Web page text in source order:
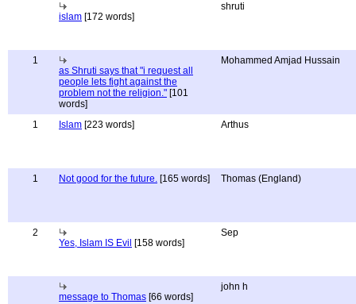
islam [172 words]
shruti
1
as Shruti says that "i request all
people lets fight against the
problem not the religion." [101
words]
Mohammed Amjad Hussain
1 Islam [223 words] Arthus
1 Not good for the future. [165 words] Thomas (England)
2
Yes, Islam IS Evil [158 words]
Sep
message to Thomas [66 words]
john h